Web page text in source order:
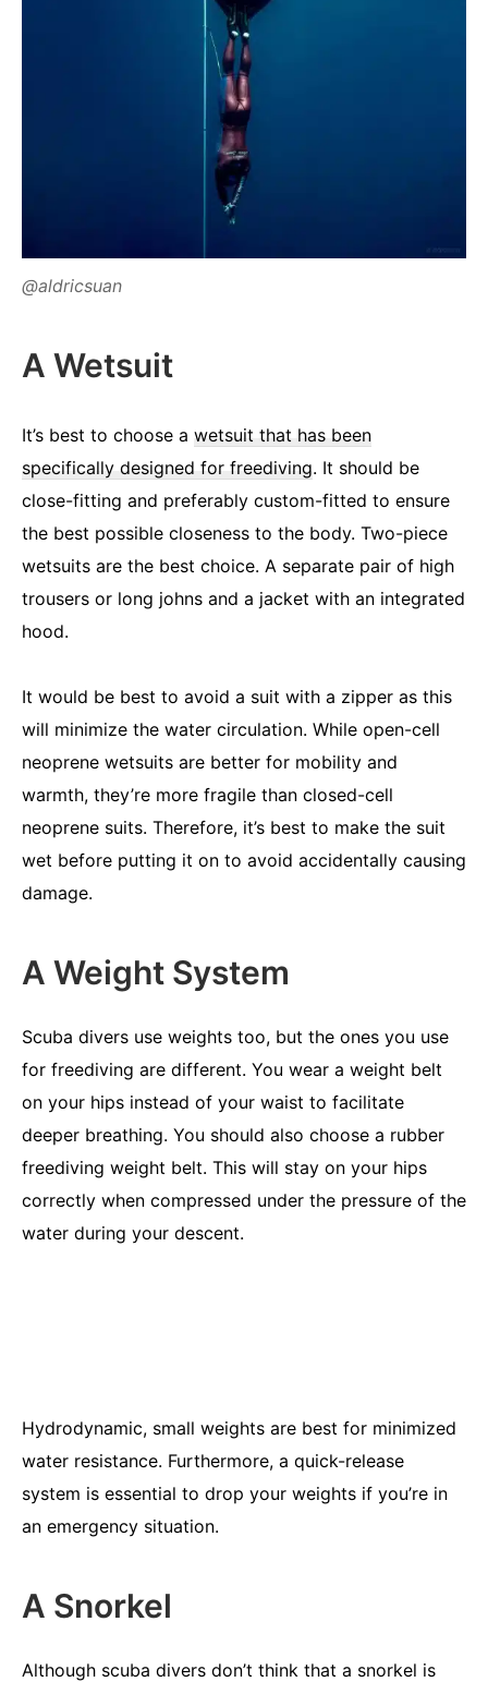
@aldricsuan
A Wetsuit
It’s best to choose a wetsuit that has been
specifically designed for freediving. It should be
close-fitting and preferably custom-fitted to ensure
the best possible closeness to the body. Two-piece
wetsuits are the best choice. A separate pair of high
trousers or long johns and a jacket with an integrated
hood.
It would be best to avoid a suit with a zipper as this
will minimize the water circulation. While open-cell
neoprene wetsuits are better for mobility and
warmth, they’re more fragile than closed-cell
neoprene suits. Therefore, it’s best to make the suit
wet before putting it on to avoid accidentally causing
damage.
A Weight System
Scuba divers use weights too, but the ones you use
for freediving are different. You wear a weight belt
on your hips instead of your waist to facilitate
deeper breathing. You should also choose a rubber
freediving weight belt. This will stay on your hips
correctly when compressed under the pressure of the
water during your descent.
Hydrodynamic, small weights are best for minimized
water resistance. Furthermore, a quick-release
system is essential to drop your weights if you’re in
an emergency situation.
A Snorkel
Although scuba divers don’t think that a snorkel is